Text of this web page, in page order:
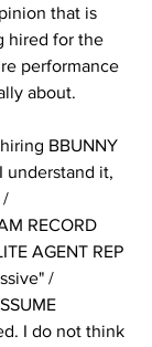
that is
hired for the
performance
about.
BBUNNY
understand it,
/
RECORD
AGENT REP
/
I do not think